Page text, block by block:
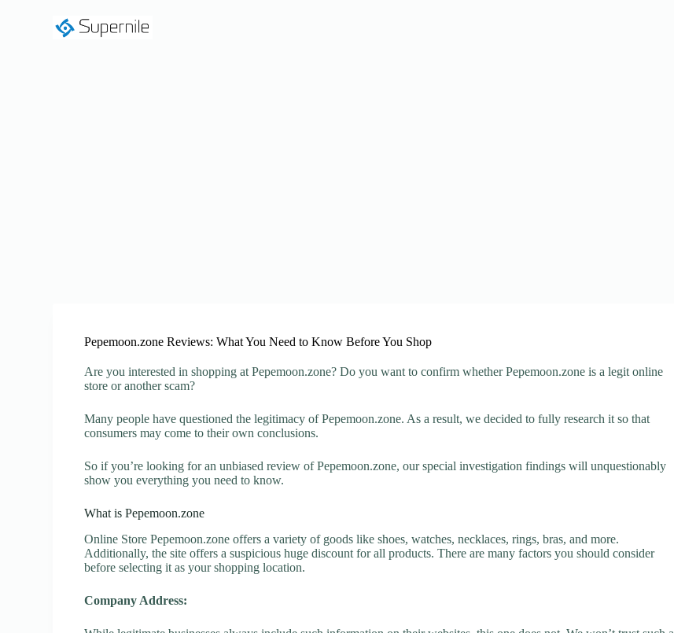
Pepemoon.zone Reviews: What You Need to Know Before You Shop
Are you interested in shopping at Pepemoon.zone? Do you want to confirm whether Pepemoon.zone is a legit online
store or another scam?
Many people have questioned the legitimacy of Pepemoon.zone. As a result, we decided to fully research it so that
consumers may come to their own conclusions.
So if you’re looking for an unbiased review of Pepemoon.zone, our special investigation findings will unquestionably
show you everything you need to know.
What is Pepemoon.zone
Online Store Pepemoon.zone offers a variety of goods like shoes, watches, necklaces, rings, bras, and more.
Additionally, the site offers a suspicious huge discount for all products. There are many factors you should consider
before selecting it as your shopping location.
Company Address: